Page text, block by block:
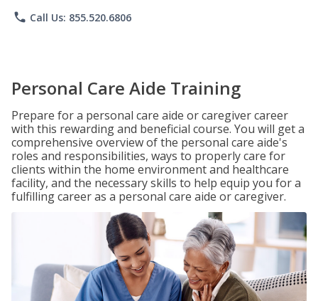
phone Call Us: 855.520.6806
Personal Care Aide Training
Prepare for a personal care aide or caregiver career
with this rewarding and beneficial course. You will get a
comprehensive overview of the personal care aide's
roles and responsibilities, ways to properly care for
clients within the home environment and healthcare
facility, and the necessary skills to help equip you for a
fulfilling career as a personal care aide or caregiver.